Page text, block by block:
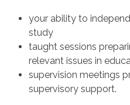
your ability to
study
taught sessions
relevant issues in
supervision meetings
supervisory support.